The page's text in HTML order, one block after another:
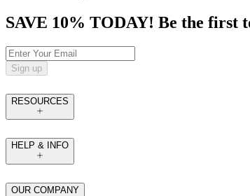
SAVE 10% TODAY! Be the first
Sign up
RESOURCES
HELP & INFO
OUR COMPANY